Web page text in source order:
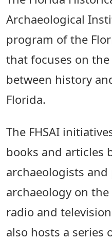
Archaeological
program of the
that focuses on
between history
Florida.
The FHSAI
books and articles
archaeologists
archaeology on the
radio and
also hosts a series